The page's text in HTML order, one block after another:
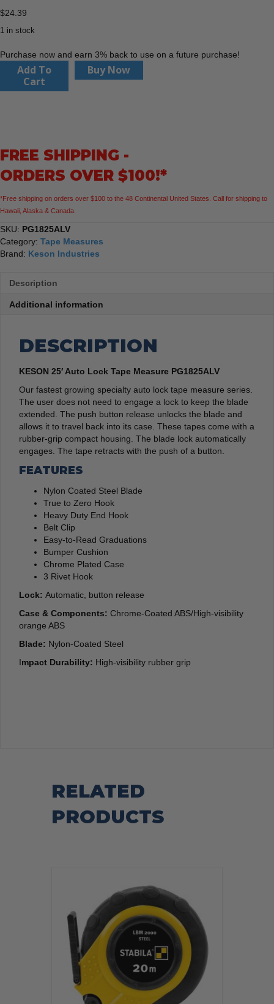
$24.39
1 in stock
Purchase now and earn 3% back to use on a future purchase!
Keson
PG1825ALV
25'
quantity
Add To
Cart
Buy Now
FREE SHIPPING -
ORDERS OVER $100!*
*Free shipping on orders over $100 to the 48 Continental United States. Call for shipping to
Hawaii, Alaska & Canada.
SKU: PG1825ALV
Category: Tape Measures
Brand: Keson Industries
Description
Additional information
DESCRIPTION
KESON 25′ Auto Lock Tape Measure PG1825ALV
Our fastest growing specialty auto lock tape measure series.
The user does not need to engage a lock to keep the blade
extended. The push button release unlocks the blade and
allows it to travel back into its case. These tapes come with a
rubber-grip compact housing. The blade lock automatically
engages. The tape retracts with the push of a button.
FEATURES
Nylon Coated Steel Blade
True to Zero Hook
Heavy Duty End Hook
Belt Clip
Easy-to-Read Graduations
Bumper Cushion
Chrome Plated Case
3 Rivet Hook
Lock: Automatic, button release
Case & Components: Chrome-Coated ABS/High-visibility
orange ABS
Blade: Nylon-Coated Steel
Impact Durability: High-visibility rubber grip
RELATED
PRODUCTS